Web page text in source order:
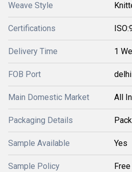
Weave Style
Certifications
Delivery Time 1
FOB Port delhi
Main Domestic Market All
Packaging Details
Sample Available Yes
Sample Policy